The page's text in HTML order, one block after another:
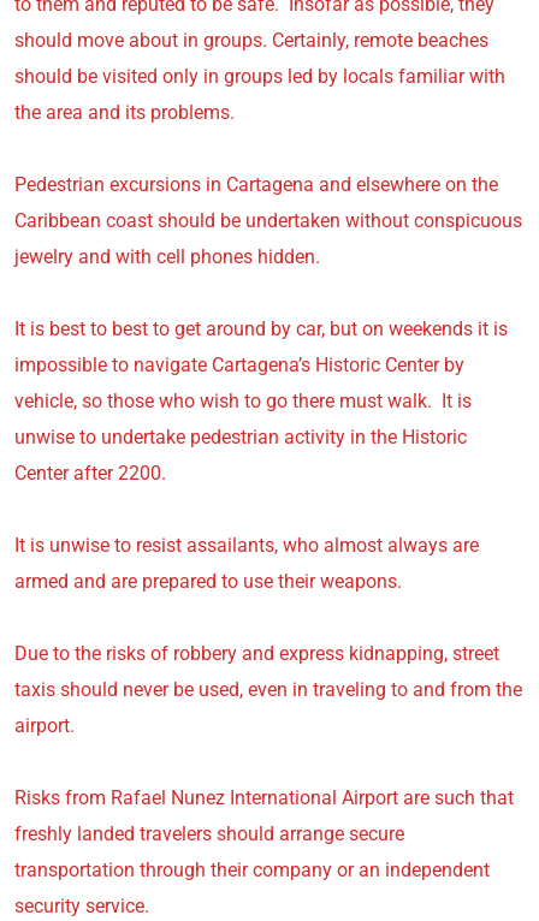
should move about in groups. Certainly, remote beaches
should be visited only in groups led by locals familiar with
the area and its problems.
Pedestrian excursions in Cartagena and elsewhere on the
Caribbean coast should be undertaken without conspicuous
jewelry and with cell phones hidden.
It is best to best to get around by car, but on weekends it is
impossible to navigate Cartagena’s Historic Center by
vehicle, so those who wish to go there must walk. It is
unwise to undertake pedestrian activity in the Historic
Center after 2200.
It is unwise to resist assailants, who almost always are
armed and are prepared to use their weapons.
Due to the risks of robbery and express kidnapping, street
taxis should never be used, even in traveling to and from the
airport.
Risks from Rafael Nunez International Airport are such that
freshly landed travelers should arrange secure
transportation through their company or an independent
security service.